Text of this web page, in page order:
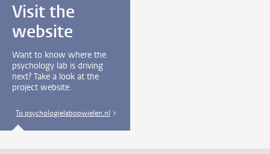
Visit the
website
Want to know where the
psychology lab is driving
next? Take a look at the
project website.
To psychologielabopwielen.nl